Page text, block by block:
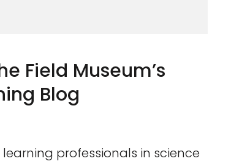
Field Museum’s
Blog
professionals in science